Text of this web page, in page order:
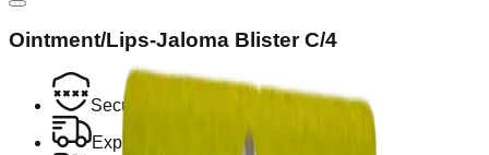
Ointment/Lips-Jaloma Blister C/4
Secure Encrypted Payment
Express Hotel Delivery Available